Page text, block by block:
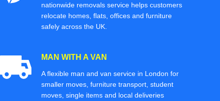
nationwide removals service helps customers
relocate homes, flats, offices and furniture
safely across the UK.
MAN WITH A VAN
A flexible man and van service in London for
smaller moves, furniture transport, student
moves, single items and local deliveries